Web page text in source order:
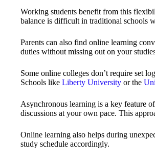
Working students benefit from this
balance is difficult in traditional schools
Parents can also find online learning
duties without missing out on your
Some online colleges don’t require set
Schools like Liberty University or the
Asynchronous learning is a key feature
discussions at your own pace. This
Online learning also helps during
study schedule accordingly.